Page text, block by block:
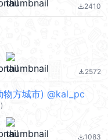
file_download2410
file_download2572
方城市) @kal_pc
file_download1083